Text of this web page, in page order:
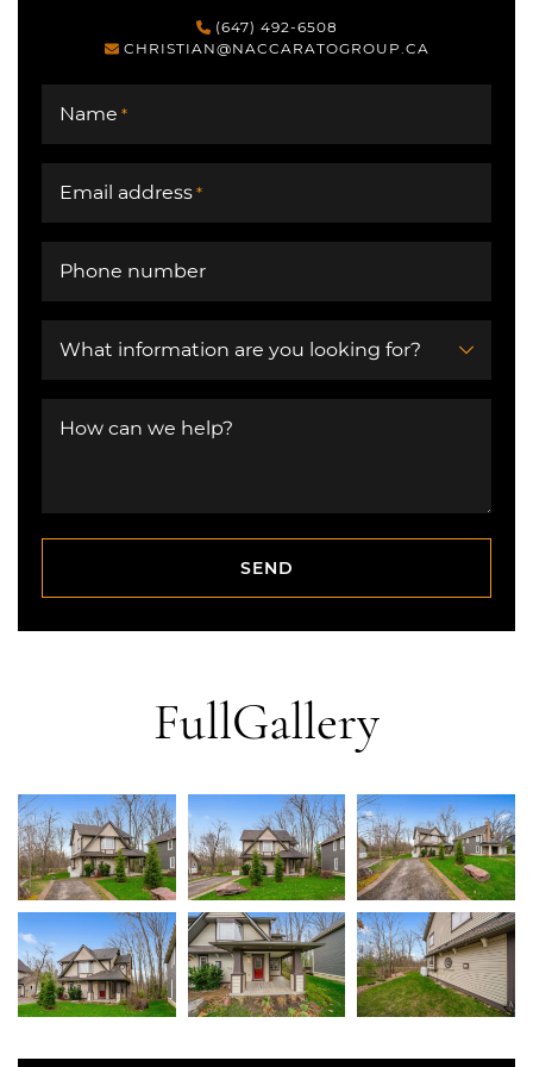
(647) 492-6508
CHRISTIAN@NACCARATOGROUP.CA
Name *
Email address*
Phone number
What information are you looking for?
How can we help?
SEND
SEND
FullGallery